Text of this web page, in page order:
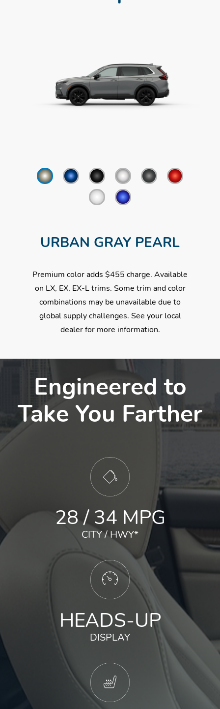
URBAN GRAY PEARL
Premium color adds $455 charge. Available
on LX, EX, EX-L trims. Some trim and color
combinations may be unavailable due to
global supply challenges. See your local
dealer for more information.
Engineered to
Take You Farther
28 / 34 MPG
CITY / HWY*
HEADS-UP
DISPLAY